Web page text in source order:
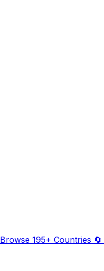
Browse 195+ Countries 🔄